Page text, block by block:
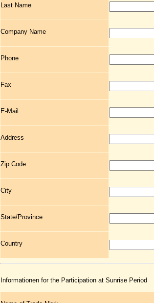
Last Name
Company Name
Phone
Fax
E-Mail
Address
Zip Code
City
State/Province
Country
Informationen for the Participation at Sunrise Period